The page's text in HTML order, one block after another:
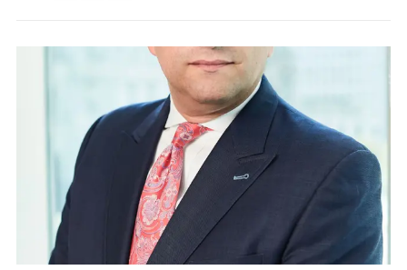
ENTERTAINMENT
GAMING